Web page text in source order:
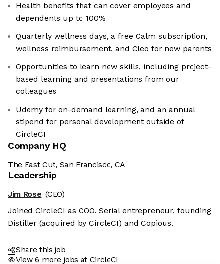
Health benefits that can cover employees and
dependents up to 100%
Quarterly wellness days, a free Calm subscription,
wellness reimbursement, and Cleo for new parents
Opportunities to learn new skills, including project-
based learning and presentations from our
colleagues
Udemy for on-demand learning, and an annual
stipend for personal development outside of
CircleCI
Company HQ
The East Cut, San Francisco, CA
Leadership
Jim Rose (CEO)
Joined CircleCI as COO. Serial entrepreneur, founding
Distiller (acquired by CircleCI) and Copious.
Share this job
View 6 more jobs at CircleCI